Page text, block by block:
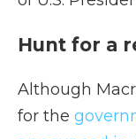
Hunt for a
Although
for the